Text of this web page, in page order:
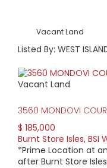
Vacant Land
Listed By: WEST
Vacant Land
3560 MONDOVI
$ 185,000
Burnt Store Isles, BSI
*Prime Location at
after Burnt Store